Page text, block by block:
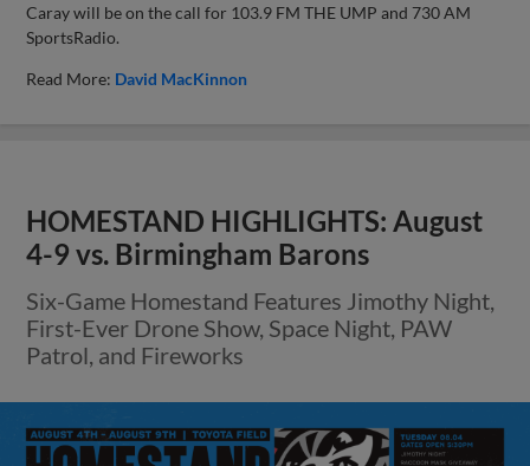
Caray will be on the call for 103.9 FM THE UMP and 730 AM
SportsRadio.
Read More: David MacKinnon
HOMESTAND HIGHLIGHTS: August
4-9 vs. Birmingham Barons
Six-Game Homestand Features Jimothy Night,
First-Ever Drone Show, Space Night, PAW
Patrol, and Fireworks